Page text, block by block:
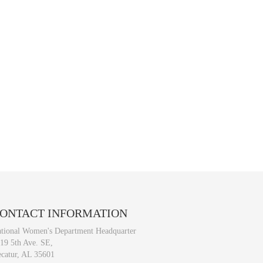
INFORMATION
Women's Department Headquarter
5th Ave. SE,
AL 35601